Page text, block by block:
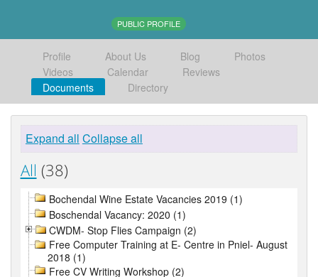
PUBLIC PROFILE
Profile About Us Blog
Photos
Videos
Calendar
Reviews
Documents
Directory
Expand all Collapse all
All (38)
Bochendal Wine Estate Vacancies 2019 (1)
Boschendal Vacancy: 2020 (1)
CWDM- Stop Flies Campaign (2)
Free Computer Training at E- Centre in Pniel- August
2018 (1)
Free CV Writing Workshop (2)